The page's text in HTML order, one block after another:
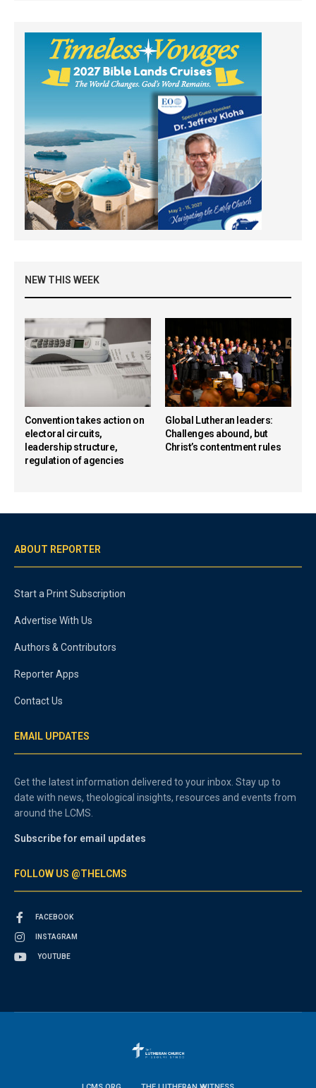
NEW THIS WEEK
Convention takes action on
electoral circuits,
leadership structure,
regulation of agencies
Global Lutheran leaders:
Challenges abound, but
Christ’s contentment rules
ABOUT REPORTER
Start a Print Subscription
Advertise With Us
Authors & Contributors
Reporter Apps
Contact Us
EMAIL UPDATES
Get the latest information delivered to your inbox. Stay up to
date with news, theological insights, resources and events from
around the LCMS.
Subscribe for email updates
FOLLOW US @THELCMS
FACEBOOK
INSTAGRAM
YOUTUBE